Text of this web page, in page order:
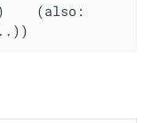
(also: